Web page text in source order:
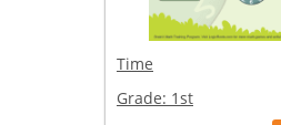
Time
Grade: 1st